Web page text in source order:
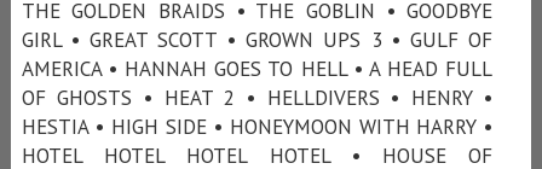
THE GOLDEN BRAIDS • THE GOBLIN • GOODBYE
GIRL • GREAT SCOTT • GROWN UPS 3 • GULF OF
AMERICA • HANNAH GOES TO HELL • A HEAD FULL
OF GHOSTS • HEAT 2 • HELLDIVERS • HENRY •
HESTIA • HIGH SIDE • HONEYMOON WITH HARRY •
HOTEL HOTEL HOTEL HOTEL • HOUSE OF